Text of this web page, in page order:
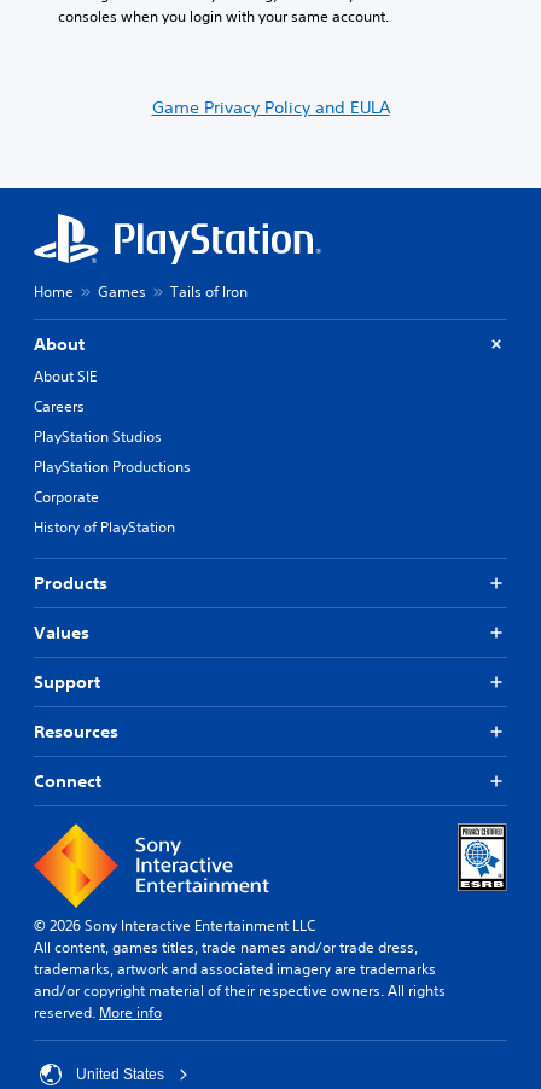
consoles when you login with your same account.
Game Privacy Policy and EULA
Home Games Tails of Iron
About
About SIE
Careers
PlayStation Studios
PlayStation Productions
Corporate
History of PlayStation
Products
Values
Support
Resources
Connect
© 2026 Sony Interactive Entertainment LLC
All content, games titles, trade names and/or trade dress,
trademarks, artwork and associated imagery are trademarks
and/or copyright material of their respective owners. All rights
reserved. More info
United States